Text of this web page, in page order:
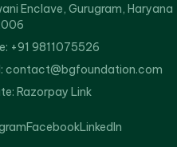
Enclave, Gurugram, Haryana
+91 9811075526
contact@bgfoundation.com
Razorpay Link
FacebookLinkedIn